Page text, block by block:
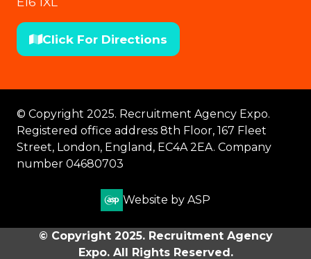
Click For Directions
(opens
tab)
© Copyright 2025. Recruitment Agency Expo.
Registered office address 8th Floor, 167 Fleet
Street, London, England, EC4A 2EA. Company
number 04680703
Website by ASP
© Copyright 2025. Recruitment Agency
Expo. All Rights Reserved.